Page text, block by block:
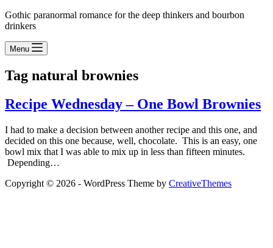
Gothic paranormal romance for the deep thinkers and bourbon
drinkers
Menu
Tag natural brownies
Recipe Wednesday – One Bowl Brownies
I had to make a decision between another recipe and this one, and
decided on this one because, well, chocolate. This is an easy, one
bowl mix that I was able to mix up in less than fifteen minutes.
Depending…
Copyright © 2026 - WordPress Theme by CreativeThemes